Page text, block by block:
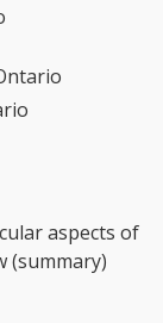
aspects of
(summary)